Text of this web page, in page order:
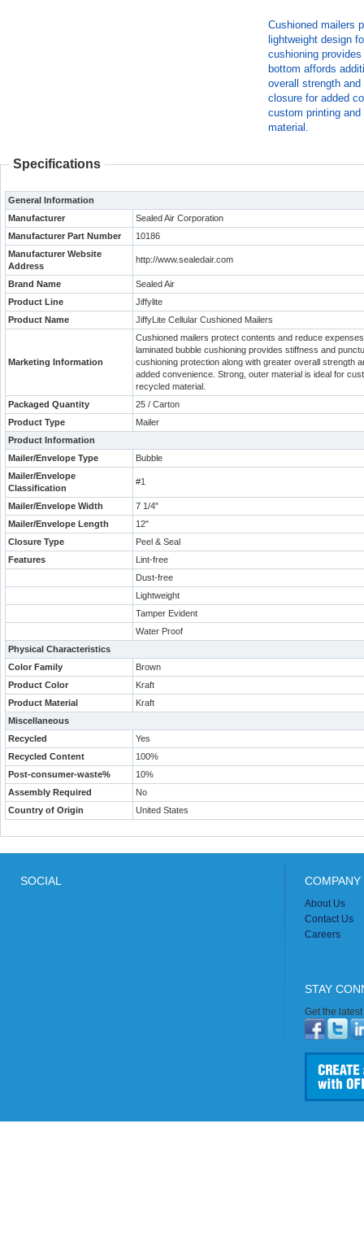
Cushioned mailers
lightweight design
cushioning
bottom affords
overall strength
closure for added
custom printing
material.
Specifications
General Information
Manufacturer
Sealed Air Corporation
Manufacturer Part Number
10186
Manufacturer Website
Address
http://www.sealedair.com
Brand Name
Sealed Air
Product Line
Jiffylite
Product Name
JiffyLite Cellular Cushioned Mailers
Marketing Information
Cushioned mailers protect contents and reduce
laminated bubble cushioning provides stiffness and
cushioning protection along with greater overall strength
added convenience. Strong, outer material is ideal for
recycled material.
Packaged Quantity
25 / Carton
Product Type
Mailer
Product Information
Mailer/Envelope Type
Bubble
Mailer/Envelope
Classification
#1
Mailer/Envelope Width
7 1/4"
Mailer/Envelope Length
12"
Closure Type
Peel & Seal
Features
Lint-free
Dust-free
Lightweight
Tamper Evident
Water Proof
Physical Characteristics
Color Family
Brown
Product Color
Kraft
Product Material
Kraft
Miscellaneous
Recycled
Yes
Recycled Content
100%
Post-consumer-waste%
10%
Assembly Required
No
Country of Origin
United States
SOCIAL
About Us
Contact Us
Careers
STAY
Get the